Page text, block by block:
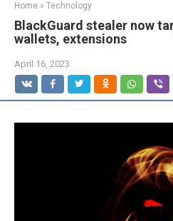
Home » Technology
BlackGuard stealer now
wallets, extensions
April 16, 2023